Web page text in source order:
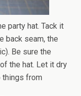
party hat. Tack it
back seam, the
Be sure the
the hat. Let it dry
things from